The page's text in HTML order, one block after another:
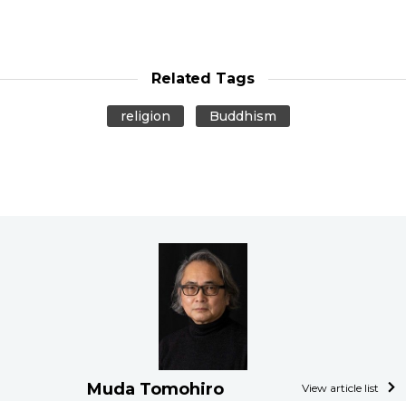
Related Tags
religion Buddhism
Muda Tomohiro View article list